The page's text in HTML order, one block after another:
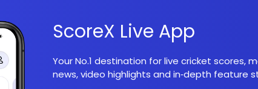
ScoreX Live App
Your No.1 destination for live cricket scores,
news, video highlights and in‑depth feature